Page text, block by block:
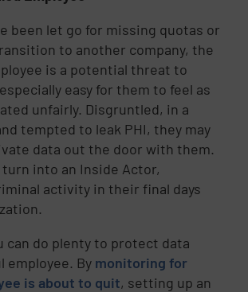
been let go for missing quotas or
to another company, the
is a potential threat to
easy for them to feel as
unfairly. Disgruntled, in a
tempted to leak PHI, they may
data out the door with them.
turn into an Inside Actor,
activity in their final days
can do plenty to protect data
employee. By monitoring for
is about to quit, setting up an